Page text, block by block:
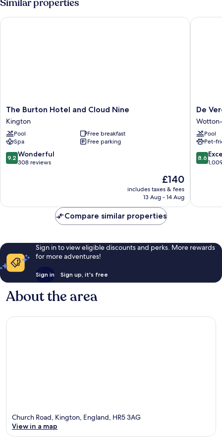
The
Burton
Hotel
and
Cloud
Nine
Kington
The Burton Hotel and Cloud Nine
Kington
Pool
Free breakfast
Spa
Free parking
9.2
out
reviews
9.2 Wonderful
308 reviews
The
price
is
£140
includes taxes & fees
13 Aug - 14 Aug
The Burton Hotel and Cloud Nine
De
Vere
Court
Wotton-
under-
Edge
De
Pool
Pet-
8.6
out
reviews
8.6
De
Compare similar properties
Sign in to view eligible discounts and perks. More rewards
for more adventures!
Sign in Sign up, it's free
About the area
Church Road, Kington, England, HR5 3AG
View in a map